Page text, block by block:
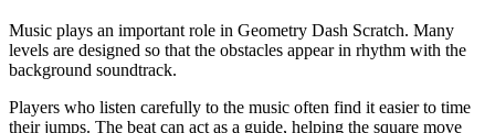
Music plays an important role in Geometry Dash Scratch. Many
levels are designed so that the obstacles appear in rhythm with the
background soundtrack.
Players who listen carefully to the music often find it easier to time
their jumps. The beat can act as a guide, helping the square move